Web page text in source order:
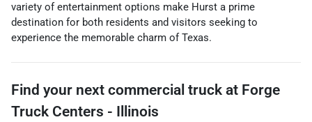
variety of entertainment options make Hurst a prime
destination for both residents and visitors seeking to
experience the memorable charm of Texas.
Find your next commercial truck at Forge
Truck Centers - Illinois